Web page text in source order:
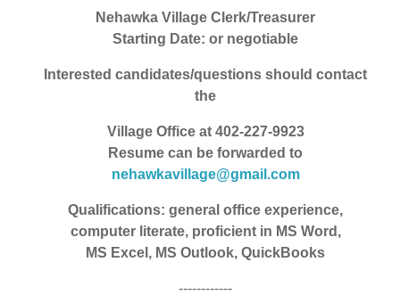
Nehawka Village Clerk/Treasurer
Starting Date: or negotiable
Interested candidates/questions should contact
the
Village Office at 402-227-9923
Resume can be forwarded to
nehawkavillage@gmail.com
Qualifications: general office experience,
computer literate, proficient in MS Word,
MS Excel, MS Outlook, QuickBooks
------------